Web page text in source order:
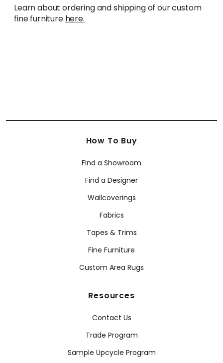
Learn about ordering and shipping of our custom
fine furniture here.
How To Buy
Find a Showroom
Find a Designer
Wallcoverings
Fabrics
Tapes & Trims
Fine Furniture
Custom Area Rugs
Resources
Contact Us
Trade Program
Sample Upcycle Program